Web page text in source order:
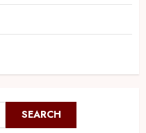
SEARCH